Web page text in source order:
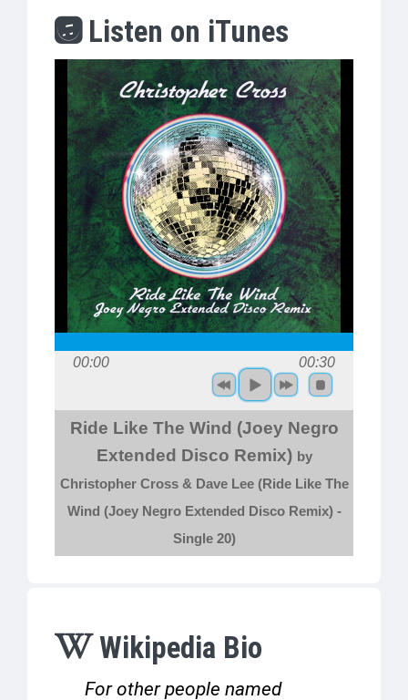
Listen on iTunes
00:00 00:30
Ride Like The Wind (Joey Negro
Extended Disco Remix) by
Christopher Cross & Dave Lee (Ride Like The
Wind (Joey Negro Extended Disco Remix) -
Single 20)
Wikipedia Bio
For other people named